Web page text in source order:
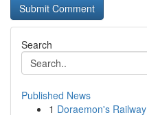
Search
Published News
1 Doraemon's Railway